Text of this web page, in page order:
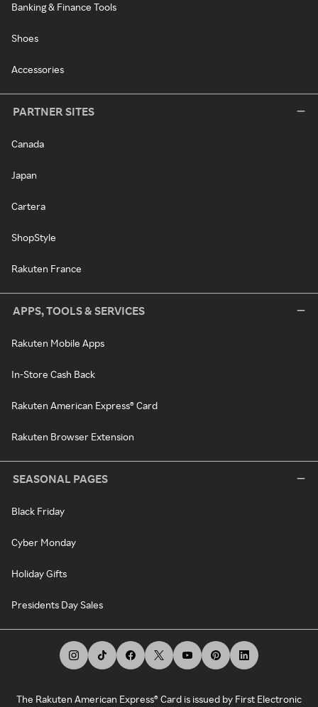
Banking & Finance Tools
Shoes
Accessories
PARTNER SITES
Canada
Japan
Cartera
ShopStyle
Rakuten France
APPS, TOOLS & SERVICES
Rakuten Mobile Apps
In-Store Cash Back
Rakuten American Express® Card
Rakuten Browser Extension
SEASONAL PAGES
Black Friday
Cyber Monday
Holiday Gifts
Presidents Day Sales
The Rakuten American Express® Card is issued by First Electronic